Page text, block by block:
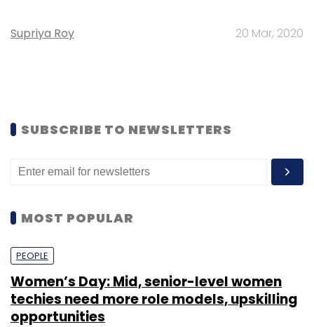
Supriya Roy 20 Mar, 2020
SUBSCRIBE TO NEWSLETTERS
MOST POPULAR
PEOPLE
Women’s Day: Mid, senior-level women
techies need more role models, upskilling
opportunities